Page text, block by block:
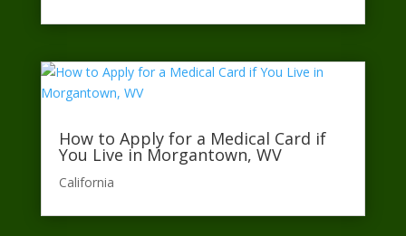
How to Apply for a Medical Card if
You Live in Morgantown, WV
California​